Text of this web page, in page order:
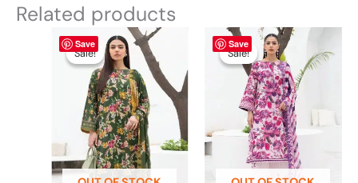
Related products
Save
Sale!
Sale!
Original
price
was:
₨ 4,895.
Current
price
is:
₨ 3,800.
This
product
has
multiple
variants.
The
options
may
be
Save
Sale!
Sale!
Original
price
was:
₨ 4,895.
Current
is:
₨ 3,800.
This
product
has
multiple
variants.
The
options
may
be